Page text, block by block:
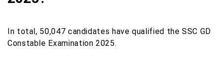
In total, 50,047 candidates have qualified the SSC GD
Constable Examination 2025.